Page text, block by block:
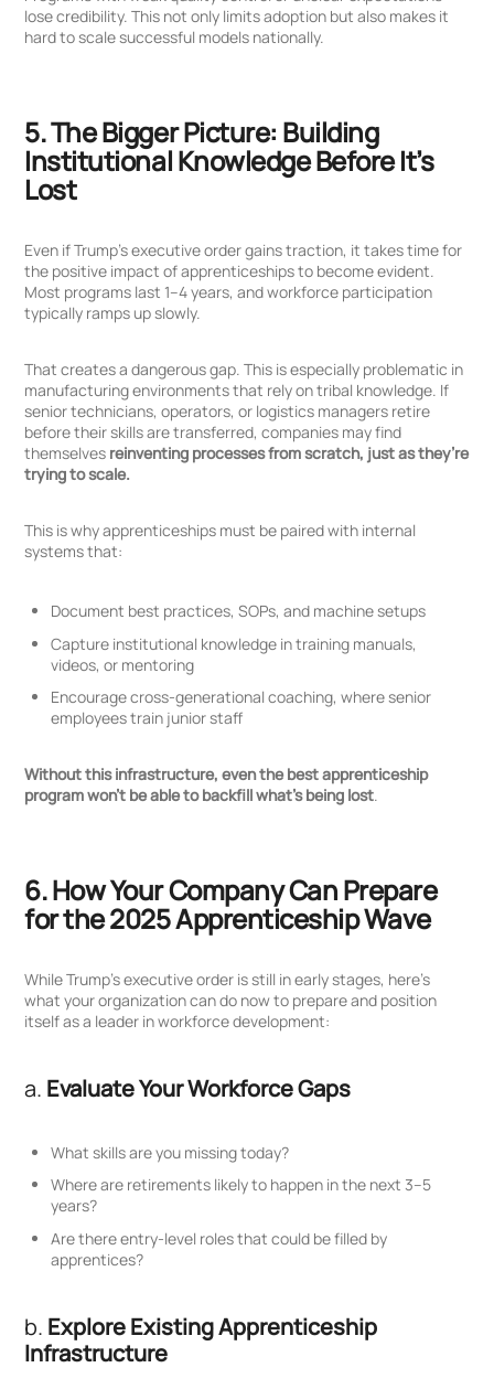
lose credibility. This not only limits adoption but also makes it
hard to scale successful models nationally.
5. The Bigger Picture: Building
Institutional Knowledge Before It’s
Lost
Even if Trump’s executive order gains traction, it takes time for
the positive impact of apprenticeships to become evident.
Most programs last 1–4 years, and workforce participation
typically ramps up slowly.
That creates a dangerous gap. This is especially problematic in
manufacturing environments that rely on tribal knowledge. If
senior technicians, operators, or logistics managers retire
before their skills are transferred, companies may find
themselves reinventing processes from scratch, just as they’re
trying to scale.
This is why apprenticeships must be paired with internal
systems that:
Document best practices, SOPs, and machine setups
Capture institutional knowledge in training manuals,
videos, or mentoring
Encourage cross-generational coaching, where senior
employees train junior staff
Without this infrastructure, even the best apprenticeship
program won’t be able to backfill what’s being lost.
6. How Your Company Can Prepare
for the 2025 Apprenticeship Wave
While Trump’s executive order is still in early stages, here’s
what your organization can do now to prepare and position
itself as a leader in workforce development:
a. Evaluate Your Workforce Gaps
What skills are you missing today?
Where are retirements likely to happen in the next 3–5
years?
Are there entry-level roles that could be filled by
apprentices?
b. Explore Existing Apprenticeship
Infrastructure